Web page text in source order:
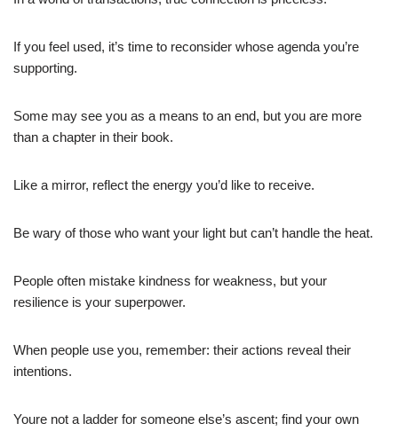
If you feel used, it’s time to reconsider whose agenda you’re
supporting.
Some may see you as a means to an end, but you are more
than a chapter in their book.
Like a mirror, reflect the energy you’d like to receive.
Be wary of those who want your light but can’t handle the heat.
People often mistake kindness for weakness, but your
resilience is your superpower.
When people use you, remember: their actions reveal their
intentions.
Youre not a ladder for someone else’s ascent; find your own